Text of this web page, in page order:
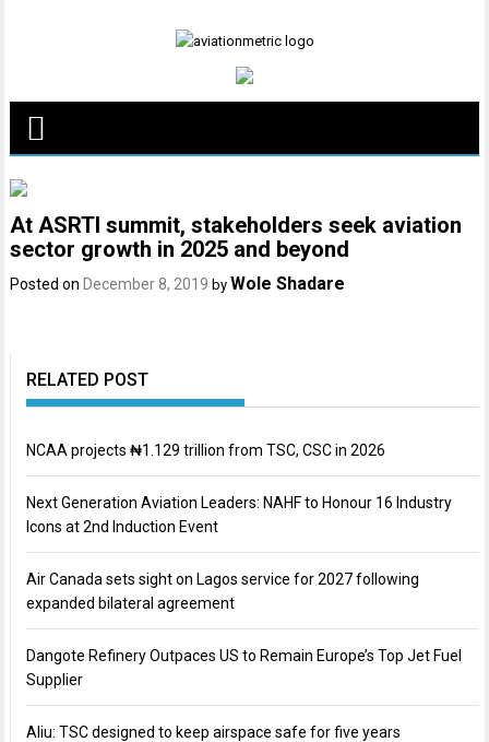
At ASRTI summit, stakeholders seek aviation
sector growth in 2025 and beyond
Posted on December 8, 2019 by Wole Shadare
RELATED POST
NCAA projects ₦1.129 trillion from TSC, CSC in 2026
Next Generation Aviation Leaders: NAHF to Honour 16 Industry
Icons at 2nd Induction Event
Air Canada sets sight on Lagos service for 2027 following
expanded bilateral agreement
Dangote Refinery Outpaces US to Remain Europe’s Top Jet Fuel
Supplier
Aliu: TSC designed to keep airspace safe for five years